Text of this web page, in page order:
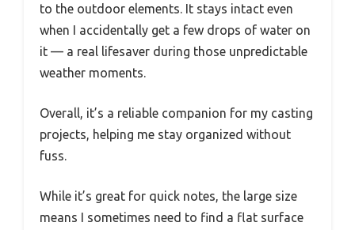
to the outdoor elements. It stays intact even
when I accidentally get a few drops of water on
it — a real lifesaver during those unpredictable
weather moments.
Overall, it’s a reliable companion for my casting
projects, helping me stay organized without
fuss.
While it’s great for quick notes, the large size
means I sometimes need to find a flat surface